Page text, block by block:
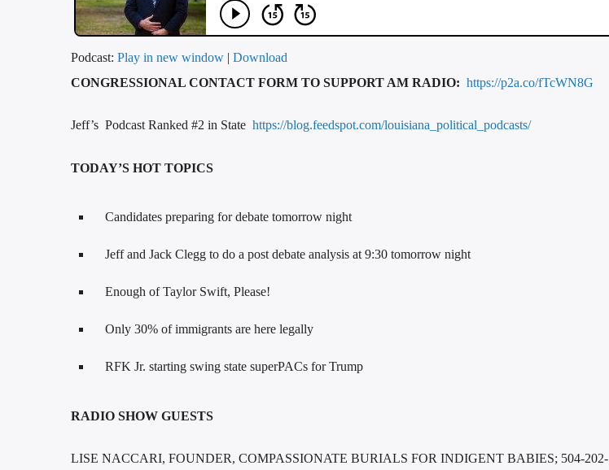
Podcast: Play in new window | Download
CONGRESSIONAL CONTACT FORM TO SUPPORT AM RADIO: https://p2a.co/fTcWN8G
Jeff’s Podcast Ranked #2 in State https://blog.feedspot.com/louisiana_political_podcasts/
TODAY’S HOT TOPICS
Candidates preparing for debate tomorrow night
Jeff and Jack Clegg to do a post debate analysis at 9:30 tomorrow night
Enough of Taylor Swift, Please!
Only 30% of immigrants are here legally
RFK Jr. starting swing state superPACs for Trump
RADIO SHOW GUESTS
LISE NACCARI, FOUNDER, COMPASSIONATE BURIALS FOR INDIGENT BABIES; 504-202-